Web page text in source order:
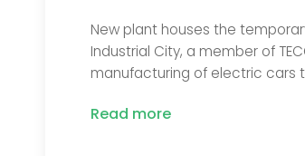
New plant houses the
Industrial City, a member of
manufacturing of electric cars
Read more